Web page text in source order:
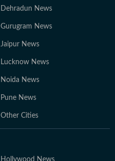
Dehradun News
Gurugram News
Jaipur News
Lucknow News
Noida News
Pune News
Other Cities
Hollywood News